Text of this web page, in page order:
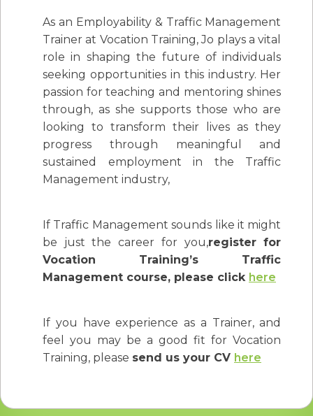
As an Employability & Traffic Management
Trainer at Vocation Training, Jo plays a vital
role in shaping the future of individuals
seeking opportunities in this industry. Her
passion for teaching and mentoring shines
through, as she supports those who are
looking to transform their lives as they
progress through meaningful and
sustained employment in the Traffic
Management industry,
If Traffic Management sounds like it might
be just the career for you,register for
Vocation Training’s Traffic
Management course, please click here
If you have experience as a Trainer, and
feel you may be a good fit for Vocation
Training, please send us your CV here